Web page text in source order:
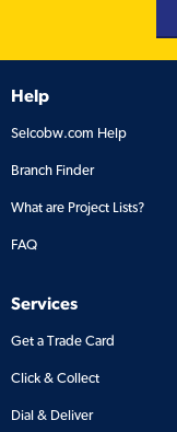
Help
Selcobw.com Help
Branch Finder
What are Project Lists?
FAQ
Services
Get a Trade Card
Click & Collect
Dial & Deliver